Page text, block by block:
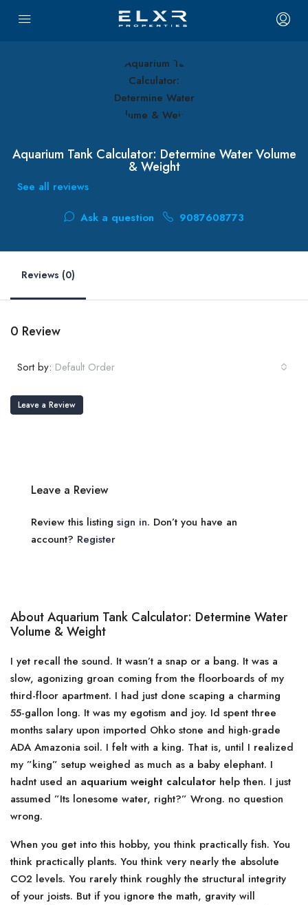
Aquarium Tank Calculator: Determine Water Volume
& Weight
See all reviews
Ask a question 9087608773
Reviews (0)
0 Review
Sort by: Default Order
Leave a Review
Leave a Review
Review this listing sign in. Don’t you have an
account? Register
About Aquarium Tank Calculator: Determine Water
Volume & Weight
I yet recall the sound. It wasn’t a snap or a bang. It was a
slow, agonizing groan coming from the floorboards of my
third-floor apartment. I had just done scaping a charming
55-gallon long. It was my egotism and joy. Id spent three
months salary upon imported Ohko stone and high-grade
ADA Amazonia soil. I felt with a king. That is, until I realized
my ”king” setup weighed as much as a baby elephant. I
hadnt used an aquarium weight calculator help then. I just
assumed ”Its lonesome water, right?” Wrong. no question
wrong.
When you get into this hobby, you think practically fish. You
think practically plants. You think very nearly the absolute
CO2 levels. You rarely think roughly the structural integrity
of your joists. But if you ignore the math, gravity will